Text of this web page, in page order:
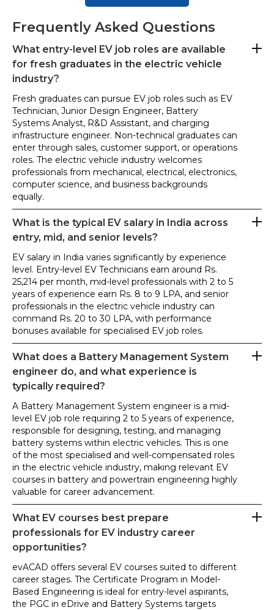
Frequently Asked Questions
What entry-level EV job roles are available
for fresh graduates in the electric vehicle
industry?
Fresh graduates can pursue EV job roles such as EV
Technician, Junior Design Engineer, Battery
Systems Analyst, R&D Assistant, and charging
infrastructure engineer. Non-technical graduates can
enter through sales, customer support, or operations
roles. The electric vehicle industry welcomes
professionals from mechanical, electrical, electronics,
computer science, and business backgrounds
equally.
What is the typical EV salary in India across
entry, mid, and senior levels?
EV salary in India varies significantly by experience
level. Entry-level EV Technicians earn around Rs.
25,214 per month, mid-level professionals with 2 to 5
years of experience earn Rs. 8 to 9 LPA, and senior
professionals in the electric vehicle industry can
command Rs. 20 to 30 LPA, with performance
bonuses available for specialised EV job roles.
What does a Battery Management System
engineer do, and what experience is
typically required?
A Battery Management System engineer is a mid-
level EV job role requiring 2 to 5 years of experience,
responsible for designing, testing, and managing
battery systems within electric vehicles. This is one
of the most specialised and well-compensated roles
in the electric vehicle industry, making relevant EV
courses in battery and powertrain engineering highly
valuable for career advancement.
What EV courses best prepare
professionals for EV industry career
opportunities?
evACAD offers several EV courses suited to different
career stages. The Certificate Program in Model-
Based Engineering is ideal for entry-level aspirants,
the PGC in eDrive and Battery Systems targets